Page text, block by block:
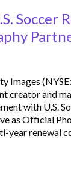
Soccer
Images
creator and
with U.S.
as Official
year renewal